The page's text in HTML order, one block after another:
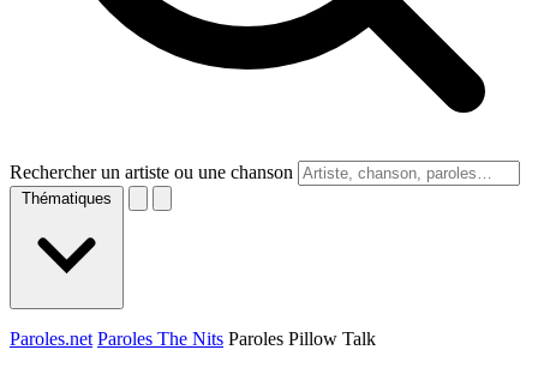
Rechercher un artiste ou une chanson
Thématiques
Paroles.net Paroles The Nits Paroles Pillow Talk